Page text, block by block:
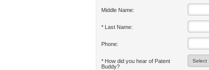
Middle Name:
* Last Name:
Phone:
* How did you hear of Patent
Buddy?